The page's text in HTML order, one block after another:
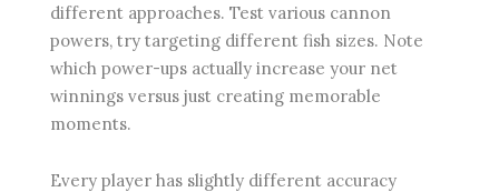
different approaches. Test various cannon
powers, try targeting different fish sizes. Note
which power-ups actually increase your net
winnings versus just creating memorable
moments.
Every player has slightly different accuracy